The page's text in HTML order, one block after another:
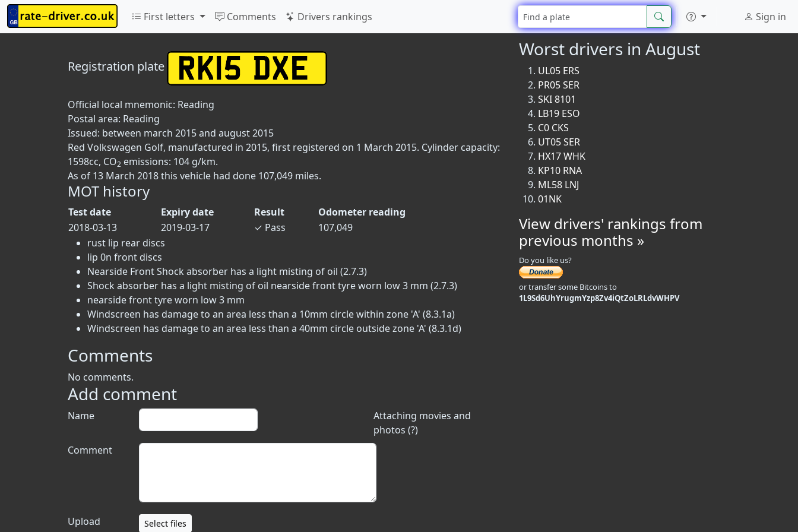
First letters Comments Drivers rankings Sign in
Registration plate
Official local mnemonic: Reading
Postal area: Reading
Issued: between march 2015 and august 2015
Red Volkswagen Golf, manufactured in 2015, first registered on 1 March 2015. Cylinder capacity:
1598cc, CO2 emissions: 104 g/km.
As of 13 March 2018 this vehicle had done 107,049 miles.
MOT history
Test date Expiry date Result
Odometer reading
2018-03-13
2019-03-17 ✓ Pass
107,049
rust lip rear discs
lip 0n front discs
Nearside Front Shock absorber has a light misting of oil (2.7.3)
Shock absorber has a light misting of oil nearside front tyre worn low 3 mm (2.7.3)
nearside front tyre worn low 3 mm
Windscreen has damage to an area less than a 10mm circle within zone 'A' (8.3.1a)
Windscreen has damage to an area less than a 40mm circle outside zone 'A' (8.3.1d)
Comments
No comments.
Add comment
Attaching movies and
photos (?)
Name
Comment
Upload
Select files
Worst drivers in August
UL05 ERS
PR05 SER
SKI 8101
LB19 ESO
C0 CKS
UT05 SER
HX17 WHK
KP10 RNA
ML58 LNJ
01NK
View drivers' rankings from
previous months »
Do you like us?
or transfer some Bitcoins to
1L9Sd6UhYrugmYzp8Zv4iQtZoLRLdvWHPV